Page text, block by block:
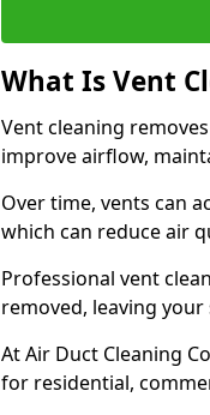
What Is Vent
Vent cleaning
improve airflow,
Over time, vents can
which can reduce air
Professional vent
removed, leaving
At Air Duct Cleaning
for residential,